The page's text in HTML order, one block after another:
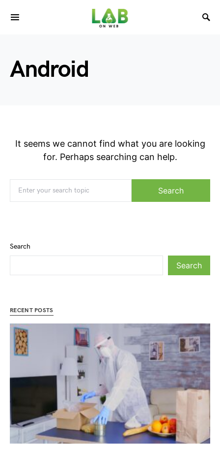
Android
It seems we cannot find what you are looking
for. Perhaps searching can help.
Search
Search
Search
RECENT POSTS